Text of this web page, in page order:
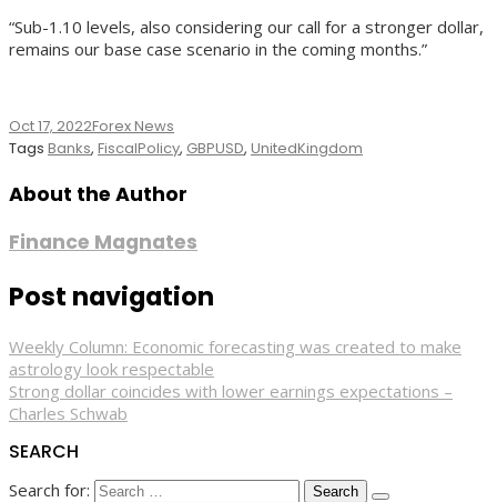
“Sub-1.10 levels, also considering our call for a stronger dollar,
remains our base case scenario in the coming months.”
Oct 17, 2022Forex News
Tags Banks, FiscalPolicy, GBPUSD, UnitedKingdom
About the Author
Finance Magnates
Post navigation
Weekly Column: Economic forecasting was created to make
astrology look respectable
Strong dollar coincides with lower earnings expectations –
Charles Schwab
SEARCH
Search for: